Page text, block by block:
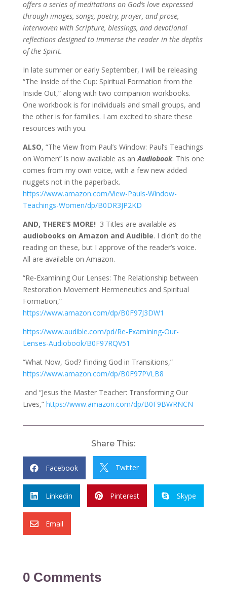
offers a series of meditations on God’s love expressed
through images, songs, poetry, prayer, and prose,
interwoven with Scripture, blessings, and devotional
reflections designed to immerse the reader in the depths
of the Spirit.
In late summer or early September, I will be releasing
“The Inside of the Cup: Spiritual Formation from the
Inside Out,” along with two companion workbooks.
One workbook is for individuals and small groups, and
the other is for families. I am excited to share these
resources with you.
ALSO, “The View from Paul’s Window: Paul’s Teachings
on Women” is now available as anAudiobook. This one
comes from my own voice, with a few new added
nuggets not in the paperback.
https://www.amazon.com/View-Pauls-Window-
Teachings-Women/dp/B0DR3JP2KD
AND, THERE’S MORE! 3 Titles are available as
audiobooks on Amazon and Audible. I didn’t do the
reading on these, but I approve of the reader’s voice.
All are available on Amazon.
“Re-Examining Our Lenses: The Relationship between
Restoration Movement Hermeneutics and Spiritual
Formation,”
https://www.amazon.com/dp/B0F97J3DW1
https://www.audible.com/pd/Re-Examining-Our-
Lenses-Audiobook/B0F97RQV51
“What Now, God? Finding God in Transitions,”
https://www.amazon.com/dp/B0F97PVLB8
and “Jesus the Master Teacher: Transforming Our
Lives,” https://www.amazon.com/dp/B0F9BWRNCN
Share This:
 Facebook  Twitter
 Linkedin  Pinterest  Skype
 Email
0 Comments